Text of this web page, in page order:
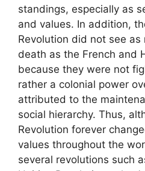
standings, especially as
and values. In addition,
Revolution did not see
death as the French and
because they were not
rather a colonial power
attributed to the
social hierarchy. Thus,
Revolution forever
values throughout the
several revolutions such